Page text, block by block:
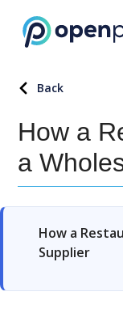
Back
How a
a
How a
Supplier